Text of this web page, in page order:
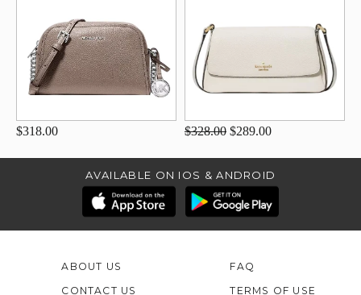
$318.00 $328.00 $289.00
AVAILABLE ON IOS & ANDROID
ABOUT US
CONTACT US
FAQ
TERMS OF USE